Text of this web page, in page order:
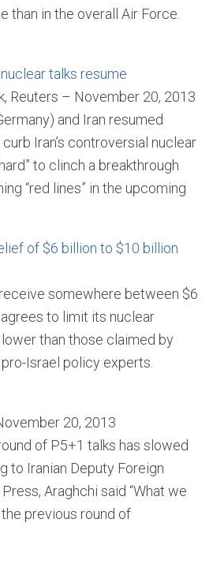
than in the overall Air Force.
nuclear talks resume
Reuters – November 20, 2013
and Iran resumed
Iran’s controversial nuclear
to clinch a breakthrough
“red lines” in the upcoming
of $6 billion to $10 billion
somewhere between $6
to limit its nuclear
than those claimed by
Israel policy experts.
20, 2013
of P5+1 talks has slowed
to Iranian Deputy Foreign
Araghchi said “What we
previous round of